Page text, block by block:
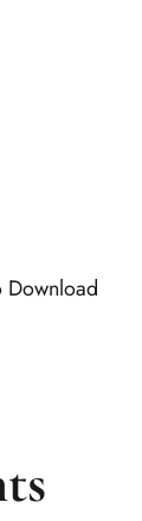
Download